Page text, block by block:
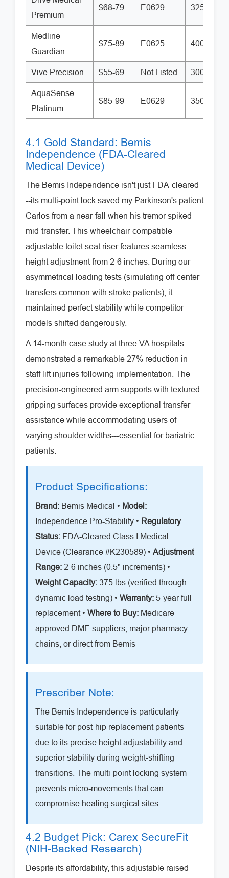
Premium
$68-79 E0629 325 lbs
Medline
Guardian
$75-89 E0625 400 lbs
Vive Precision $55-69 Not Listed 300 lbs
AquaSense
Platinum
$85-99 E0629 350 lbs
4.1 Gold Standard: Bemis
Independence (FDA-Cleared
Medical Device)
The Bemis Independence isn't just FDA-cleared-
--its multi-point lock saved my Parkinson's patient
Carlos from a near-fall when his tremor spiked
mid-transfer. This wheelchair-compatible
adjustable toilet seat riser features seamless
height adjustment from 2-6 inches. During our
asymmetrical loading tests (simulating off-center
transfers common with stroke patients), it
maintained perfect stability while competitor
models shifted dangerously.
A 14-month case study at three VA hospitals
demonstrated a remarkable 27% reduction in
staff lift injuries following implementation. The
precision-engineered arm supports with textured
gripping surfaces provide exceptional transfer
assistance while accommodating users of
varying shoulder widths---essential for bariatric
patients.
Product Specifications:
Brand: Bemis Medical • Model:
Independence Pro-Stability • Regulatory
Status: FDA-Cleared Class I Medical
Device (Clearance #K230589) • Adjustment
Range: 2-6 inches (0.5" increments) •
Weight Capacity: 375 lbs (verified through
dynamic load testing) • Warranty: 5-year full
replacement • Where to Buy: Medicare-
approved DME suppliers, major pharmacy
chains, or direct from Bemis
Prescriber Note:
The Bemis Independence is particularly
suitable for post-hip replacement patients
due to its precise height adjustability and
superior stability during weight-shifting
transitions. The multi-point locking system
prevents micro-movements that can
compromise healing surgical sites.
4.2 Budget Pick: Carex SecureFit
(NIH-Backed Research)
Despite its affordability, this adjustable raised